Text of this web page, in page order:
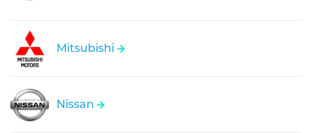
Mitsubishi
Nissan